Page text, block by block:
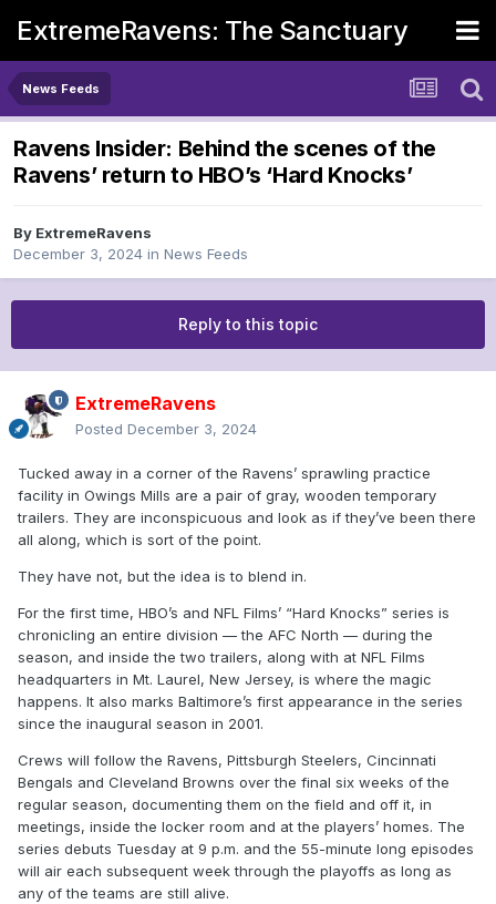
ExtremeRavens: The Sanctuary
News Feeds
Ravens Insider: Behind the scenes of the
Ravens’ return to HBO’s ‘Hard Knocks’
By ExtremeRavens
December 3, 2024 in News Feeds
Reply to this topic
ExtremeRavens
Posted December 3, 2024
Tucked away in a corner of the Ravens’ sprawling practice
facility in Owings Mills are a pair of gray, wooden temporary
trailers. They are inconspicuous and look as if they’ve been there
all along, which is sort of the point.
They have not, but the idea is to blend in.
For the first time, HBO’s and NFL Films’ “Hard Knocks” series is
chronicling an entire division — the AFC North — during the
season, and inside the two trailers, along with at NFL Films
headquarters in Mt. Laurel, New Jersey, is where the magic
happens. It also marks Baltimore’s first appearance in the series
since the inaugural season in 2001.
Crews will follow the Ravens, Pittsburgh Steelers, Cincinnati
Bengals and Cleveland Browns over the final six weeks of the
regular season, documenting them on the field and off it, in
meetings, inside the locker room and at the players’ homes. The
series debuts Tuesday at 9 p.m. and the 55-minute long episodes
will air each subsequent week through the playoffs as long as
any of the teams are still alive.